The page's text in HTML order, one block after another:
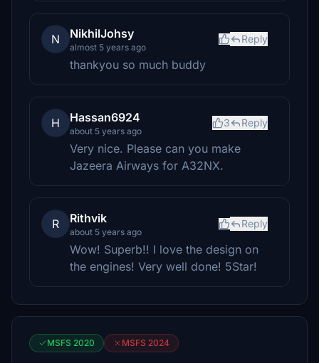
N NikhilJohsy
almost 5 years ago
Reply
thankyou so much buddy
H Hassan6924
about 5 years ago
3 Reply
Very nice. Please can you make
Jazeera Airways for A32NX.
R Rithvik
about 5 years ago
Reply
Wow! Superb!! I love the design on
the engines! Very well done! 5Star!
MSFS 2020 MSFS 2024